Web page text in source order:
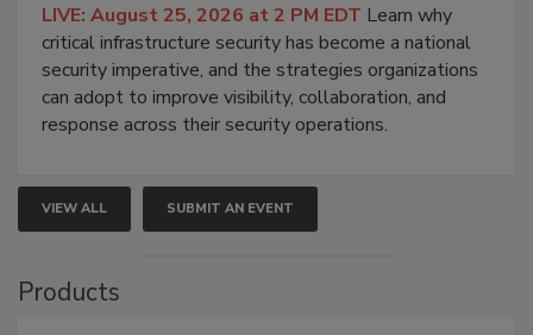
LIVE: August 25, 2026 at 2 PM EDT Learn why
critical infrastructure security has become a national
security imperative, and the strategies organizations
can adopt to improve visibility, collaboration, and
response across their security operations.
VIEW ALL SUBMIT AN EVENT
Products